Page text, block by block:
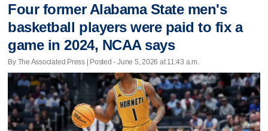
Four former Alabama State men's
basketball players were paid to fix a
game in 2024, NCAA says
By The Associated Press | Posted - June 5, 2026 at 11:43 a.m.